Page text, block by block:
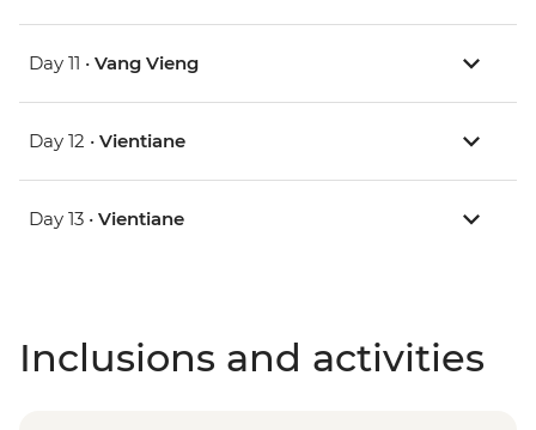
Day 11 • Vang Vieng
Day 12 • Vientiane
Day 13 • Vientiane
Inclusions and activities